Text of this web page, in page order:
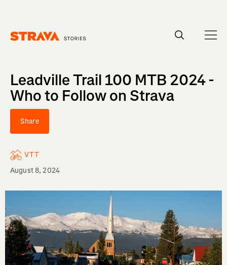
Leadville Trail 100 MTB 2024 -
Who to Follow on Strava
Share
VTT
August 8, 2024